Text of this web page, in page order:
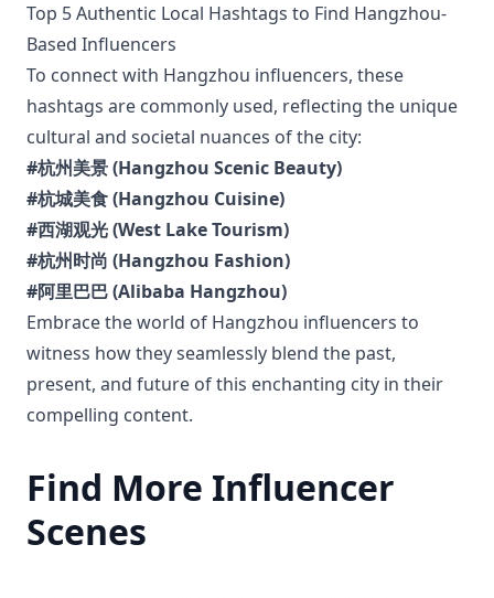
Top 5 Authentic Local Hashtags to Find Hangzhou-
Based Influencers
To connect with Hangzhou influencers, these
hashtags are commonly used, reflecting the unique
cultural and societal nuances of the city:
#杭州美景 (Hangzhou Scenic Beauty)
#杭城美食 (Hangzhou Cuisine)
#西湖观光 (West Lake Tourism)
#杭州时尚 (Hangzhou Fashion)
#阿里巴巴 (Alibaba Hangzhou)
Embrace the world of Hangzhou influencers to
witness how they seamlessly blend the past,
present, and future of this enchanting city in their
compelling content.
Find More Influencer
Scenes